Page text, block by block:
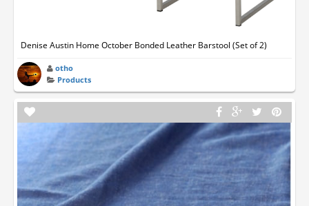
Denise Austin Home October Bonded Leather Barstool (Set of 2)
otho
Products